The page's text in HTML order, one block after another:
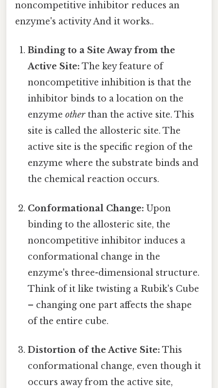
noncompetitive inhibitor reduces an
enzyme's activity And it works..
Binding to a Site Away from the
Active Site: The key feature of
noncompetitive inhibition is that the
inhibitor binds to a location on the
enzymeotherthan the active site. This
site is called the allosteric site. The
active site is the specific region of the
enzyme where the substrate binds and
the chemical reaction occurs.
Conformational Change: Upon
binding to the allosteric site, the
noncompetitive inhibitor induces a
conformational change in the
enzyme's three-dimensional structure.
Think of it like twisting a Rubik's Cube
– changing one part affects the shape
of the entire cube.
Distortion of the Active Site: This
conformational change, even though it
occurs away from the active site,